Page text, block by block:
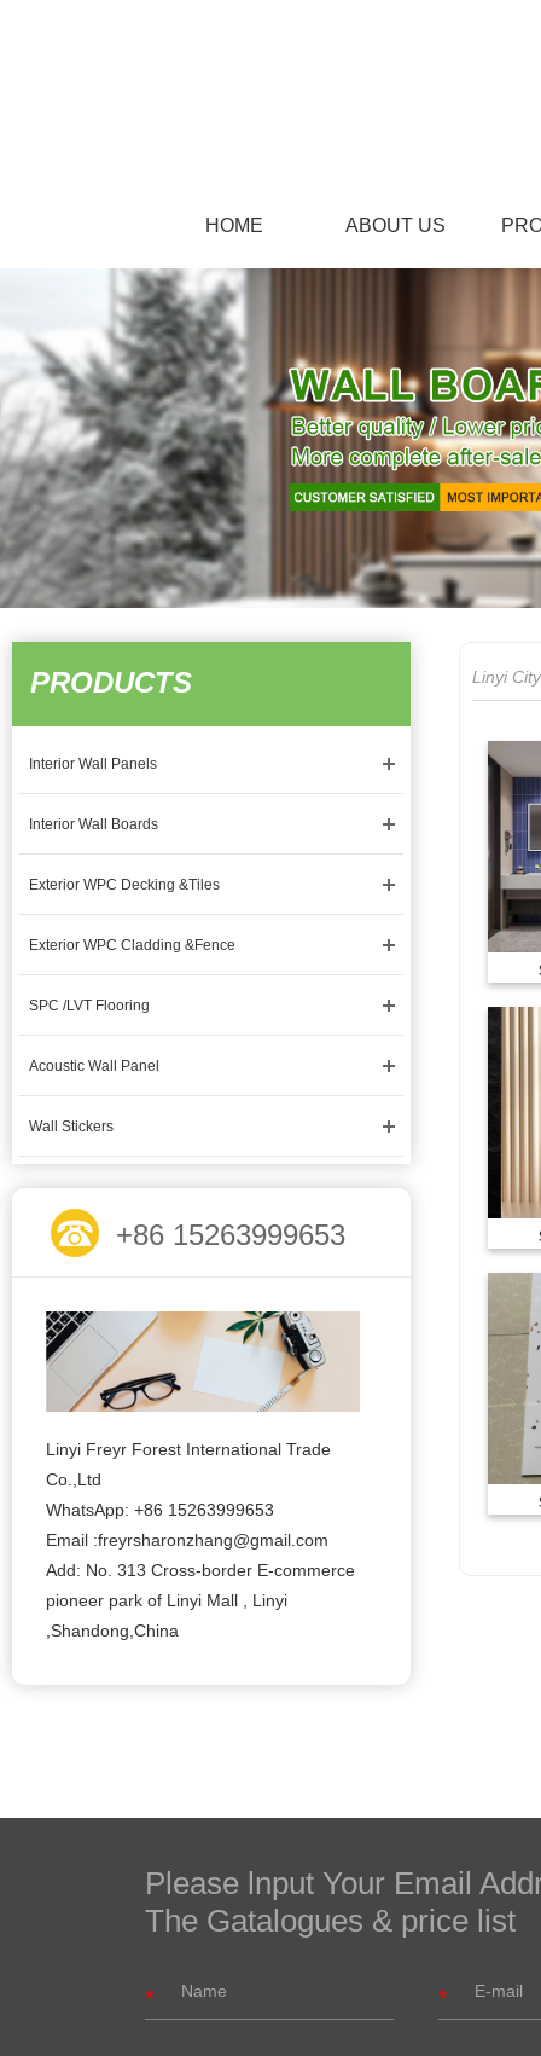
HOME ABOUT US
PRODUCTS
Interior Wall Panels
Interior Wall Boards
Exterior WPC Decking &Tiles
Exterior WPC Cladding &Fence
SPC /LVT Flooring
Acoustic Wall Panel
Wall Stickers
+86 15263999653
Linyi Freyr Forest International Trade
Co.,Ltd
WhatsApp: +86 15263999653
Email :freyrsharonzhang@gmail.com
Add: No. 313 Cross-border E-commerce
pioneer park of Linyi Mall , Linyi
,Shandong,China
Linyi
Please lnput Your Email
The Gatalogues & price list